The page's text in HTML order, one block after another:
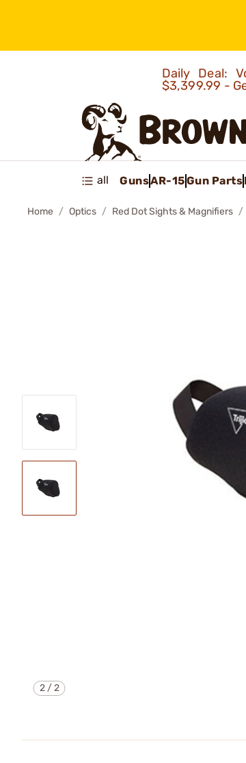
Daily Deal:
$3,399.99 -
all GunsAR-15Gun Parts
Home Optics Red Dot Sights & Magnifiers
2/2